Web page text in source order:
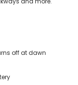
off at dawn